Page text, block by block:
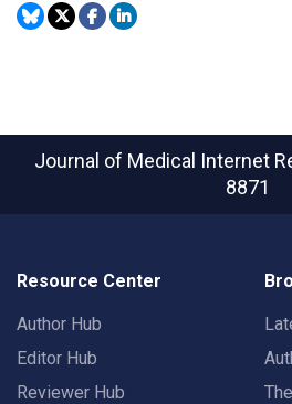
Journal of Medical Internet
8871
Resource Center
Author Hub
Editor Hub
Reviewer Hub